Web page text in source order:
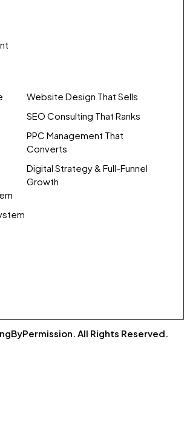
Website Design That Sells
SEO Consulting That Ranks
PPC Management That
Converts
Digital Strategy & Full-Funnel
Growth
All Rights Reserved.